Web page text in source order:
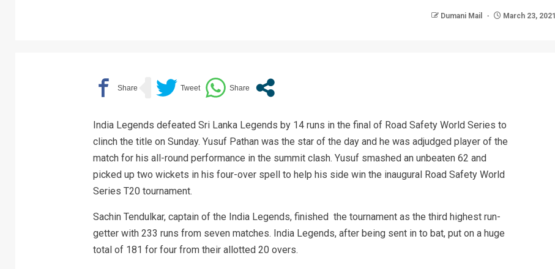
Dumani Mail March 23, 2021
India Legends defeated Sri Lanka Legends by 14 runs in the final of Road Safety World Series to
clinch the title on Sunday. Yusuf Pathan was the star of the day and he was adjudged player of the
match for his all-round performance in the summit clash. Yusuf smashed an unbeaten 62 and
picked up two wickets in his four-over spell to help his side win the inaugural Road Safety World
Series T20 tournament.
Sachin Tendulkar, captain of the India Legends, finished the tournament as the third highest run-
getter with 233 runs from seven matches. India Legends, after being sent in to bat, put on a huge
total of 181 for four from their allotted 20 overs.